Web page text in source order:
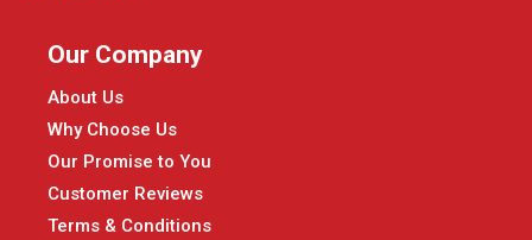
Our Company
About Us
Why Choose Us
Our Promise to You
Customer Reviews
Terms & Conditions